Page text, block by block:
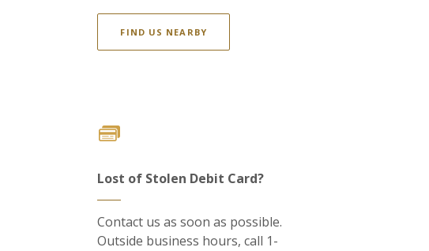
FIND US NEARBY
Lost of Stolen Debit Card?
Contact us as soon as possible.
Outside business hours, call 1-